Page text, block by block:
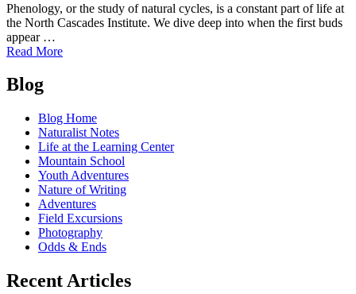
Phenology, or the study of natural cycles, is a constant part of life at
the North Cascades Institute. We dive deep into when the first buds
appear …
Read Moreof
Finale
Posts
Blog
Blog Home
Naturalist Notes
Life at the Learning Center
Mountain School
Youth Adventures
Nature of Writing
Adventures
Field Excursions
Photography
Odds & Ends
Recent Articles